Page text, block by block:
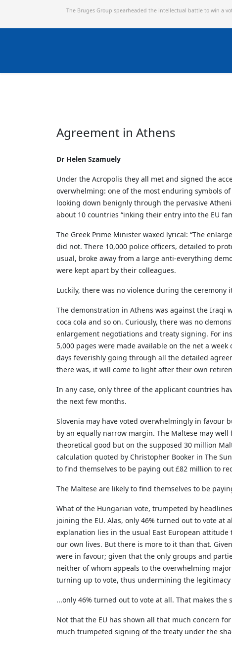
The Bruges Group spearheaded the intellectual battle to win a
Agreement in Athens
Dr Helen Szamuely
Under the Acropolis they all met and signed the
overwhelming: one of the most enduring symbols
looking down benignly through the pervasive
about 10 countries “inking their entry into the EU
The Greek Prime Minister waxed lyrical: “The
did not. There 10,000 police officers, detailed to
usual, broke away from a large anti-everything
were kept apart by their colleagues.
Luckily, there was no violence during the
The demonstration in Athens was against the Iraqi
coca cola and so on. Curiously, there was no
enlargement negotiations and treaty signing. For
5,000 pages were made available on the net a
days feverishly going through all the detailed
there was, it will come to light after their own
In any case, only three of the applicant countries
the next few months.
Slovenia may have voted overwhelmingly in favour
by an equally narrow margin. The Maltese may
theoretical good but on the supposed 30 million
calculation quoted by Christopher Booker in The
to find themselves to be paying out £82 million to
The Maltese are likely to find themselves to be
What of the Hungarian vote, trumpeted by
joining the EU. Alas, only 46% turned out to vote
explanation lies in the usual East European
our own lives. But there is more to it than that.
were in favour; given that the only groups and
neither of whom appeals to the overwhelming
turning up to vote, thus undermining the
...only 46% turned out to vote at all. That makes
Not that the EU has shown all that much concern
much trumpeted signing of the treaty under the